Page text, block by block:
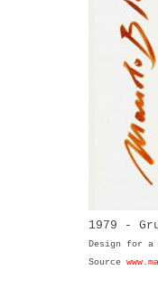
1979 -
Design for a
Source